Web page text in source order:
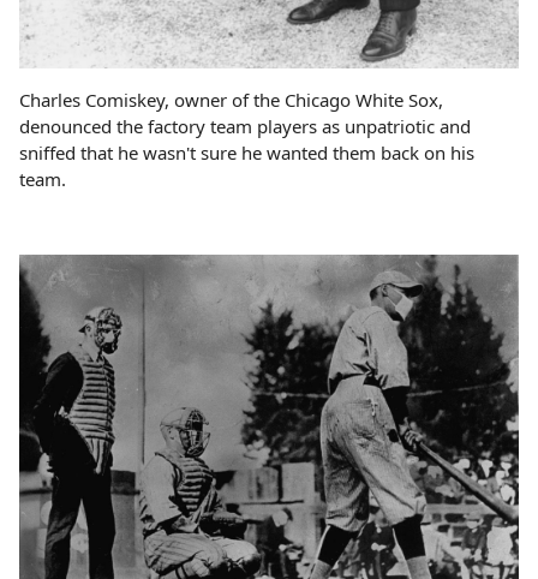
Charles Comiskey, owner of the Chicago White Sox,
denounced the factory team players as unpatriotic and
sniffed that he wasn't sure he wanted them back on his
team.